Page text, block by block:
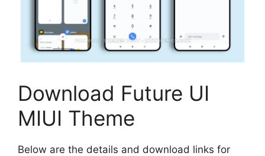
Download Future UI
MIUI Theme
Below are the details and download links for